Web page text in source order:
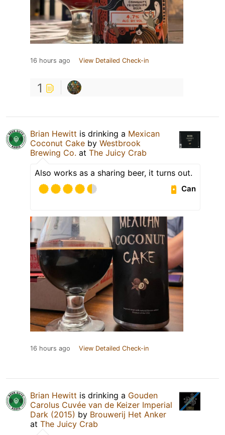
16 hours ago View Detailed Check-in
1
Brian Hewitt is drinking a Mexican
Coconut Cake by Westbrook
Brewing Co. at The Juicy Crab
Also works as a sharing beer, it turns out.
Can
16 hours ago View Detailed Check-in
Brian Hewitt is drinking a Gouden
Carolus Cuvée van de Keizer Imperial
Dark (2015) by Brouwerij Het Anker
at The Juicy Crab